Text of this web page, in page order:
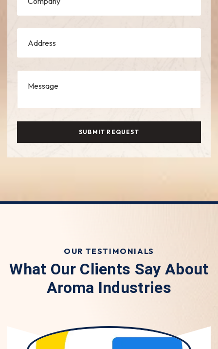
SUBMIT REQUEST
OUR TESTIMONIALS
What Our Clients Say About
Aroma Industries